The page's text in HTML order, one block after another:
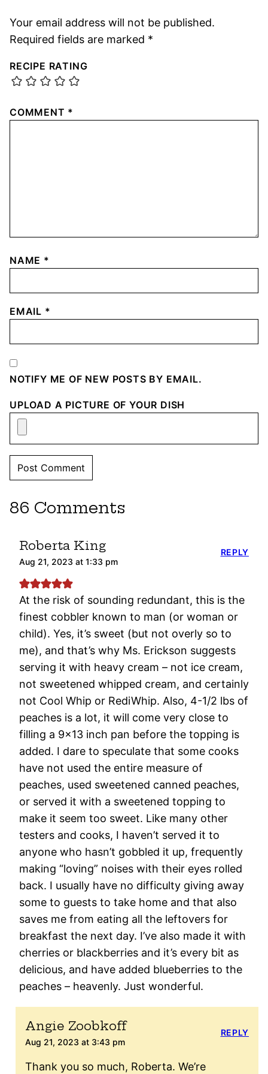
Your email address will not be published.
Required fields are marked *
RECIPE RATING
COMMENT *
NAME *
EMAIL *
NOTIFY ME OF NEW POSTS BY EMAIL.
UPLOAD A PICTURE OF YOUR DISH
86 Comments
Roberta King
Aug 21, 2023 at 1:33 pm
At the risk of sounding redundant, this is the
finest cobbler known to man (or woman or
child). Yes, it’s sweet (but not overly so to
me), and that’s why Ms. Erickson suggests
serving it with heavy cream – not ice cream,
not sweetened whipped cream, and certainly
not Cool Whip or RediWhip. Also, 4-1/2 lbs of
peaches is a lot, it will come very close to
filling a 9×13 inch pan before the topping is
added. I dare to speculate that some cooks
have not used the entire measure of
peaches, used sweetened canned peaches,
or served it with a sweetened topping to
make it seem too sweet. Like many other
testers and cooks, I haven’t served it to
anyone who hasn’t gobbled it up, frequently
making “loving” noises with their eyes rolled
back. I usually have no difficulty giving away
some to guests to take home and that also
saves me from eating all the leftovers for
breakfast the next day. I’ve also made it with
cherries or blackberries and it’s every bit as
delicious, and have added blueberries to the
peaches – heavenly. Just wonderful.
REPLY
Angie Zoobkoff
Aug 21, 2023 at 3:43 pm
Thank you so much, Roberta. We’re
REPLY